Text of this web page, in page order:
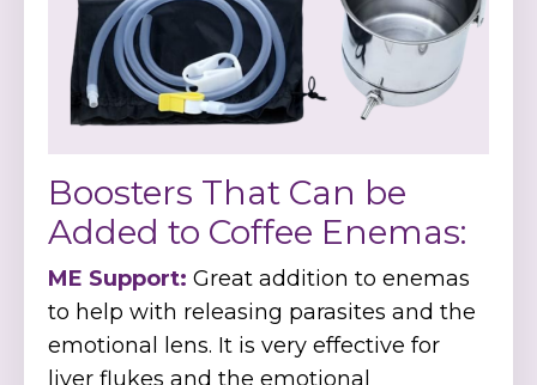
Boosters That Can be
Added to Coffee Enemas:
ME Support: Great addition to enemas
to help with releasing parasites and the
emotional lens. It is very effective for
liver flukes and the emotional